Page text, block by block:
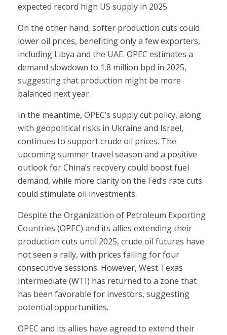
expected record high US supply in 2025.
On the other hand, softer production cuts could
lower oil prices, benefiting only a few exporters,
including Libya and the UAE. OPEC estimates a
demand slowdown to 1.8 million bpd in 2025,
suggesting that production might be more
balanced next year.
In the meantime, OPEC’s supply cut policy, along
with geopolitical risks in Ukraine and Israel,
continues to support crude oil prices. The
upcoming summer travel season and a positive
outlook for China’s recovery could boost fuel
demand, while more clarity on the Fed’s rate cuts
could stimulate oil investments.
Despite the Organization of Petroleum Exporting
Countries (OPEC) and its allies extending their
production cuts until 2025, crude oil futures have
not seen a rally, with prices falling for four
consecutive sessions. However, West Texas
Intermediate (WTI) has returned to a zone that
has been favorable for investors, suggesting
potential opportunities.
OPEC and its allies have agreed to extend their